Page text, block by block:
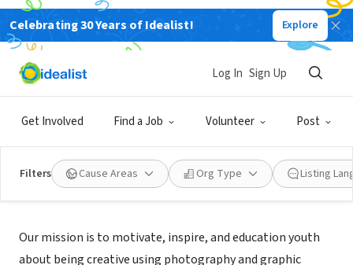
Celebrating 30 Years of Idealist! Explore
Get Involved Find a Job Volunteer Post
Log In Sign Up
Filters Cause Areas Org Type Listing
NONPROFIT
YOUTHFUL FOCUS INC
Mission
Our mission is to motivate, inspire, and education youth
about being creative using photography and graphic